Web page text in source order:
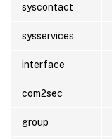
syscontact
sysservices
interface
com2sec
group